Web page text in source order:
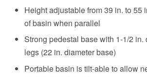
Height adjustable from 39 in. to 55
of basin when parallel
Strong pedestal base with 1-1/2 in.
legs (22 in. diameter base)
Portable basin is tilt-able to allow